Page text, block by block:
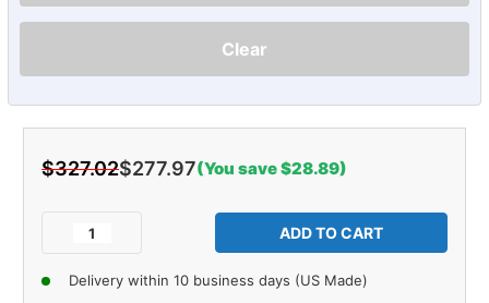
Clear
$327.02$277.97(You save $28.89)
Decrease
of
Vintage
Delivery within 10 business days (US Made)